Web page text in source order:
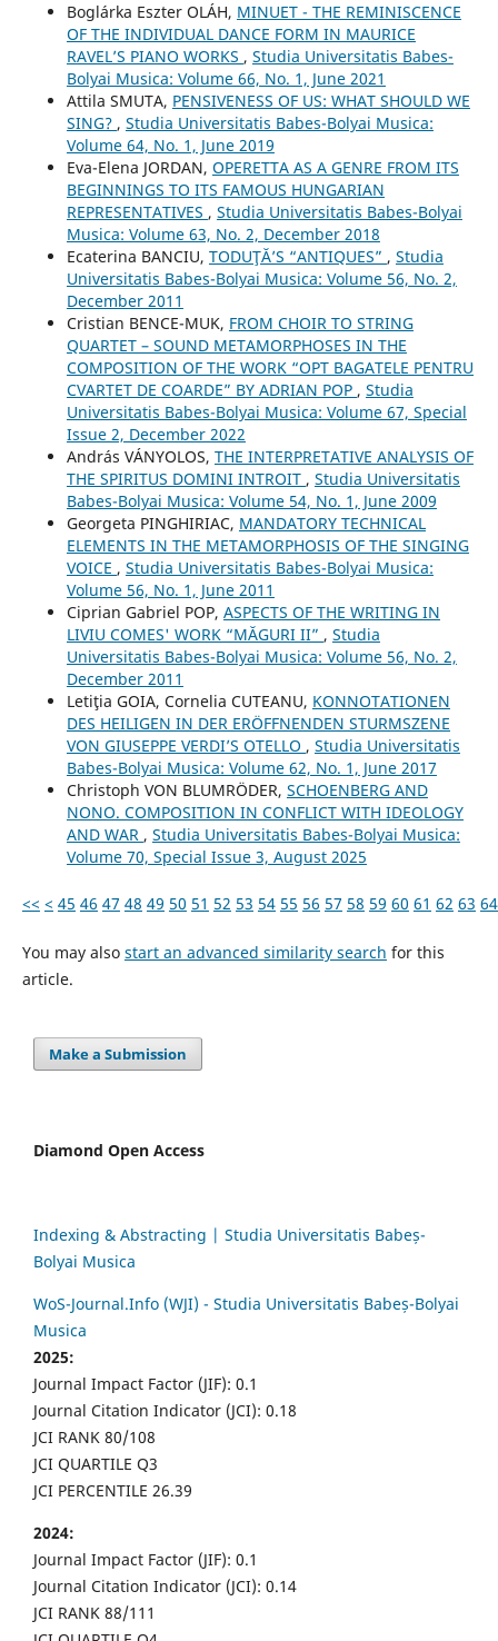
Boglárka Eszter OLÁH, MINUET - THE REMINISCENCE
OF THE INDIVIDUAL DANCE FORM IN MAURICE
RAVEL’S PIANO WORKS , Studia Universitatis Babes-
Bolyai Musica: Volume 66, No. 1, June 2021
Attila SMUTA, PENSIVENESS OF US: WHAT SHOULD WE
SING? , Studia Universitatis Babes-Bolyai Musica:
Volume 64, No. 1, June 2019
Eva-Elena JORDAN, OPERETTA AS A GENRE FROM ITS
BEGINNINGS TO ITS FAMOUS HUNGARIAN
REPRESENTATIVES , Studia Universitatis Babes-Bolyai
Musica: Volume 63, No. 2, December 2018
Ecaterina BANCIU, TODUŢĂ’S “ANTIQUES” , Studia
Universitatis Babes-Bolyai Musica: Volume 56, No. 2,
December 2011
Cristian BENCE-MUK, FROM CHOIR TO STRING
QUARTET – SOUND METAMORPHOSES IN THE
COMPOSITION OF THE WORK “OPT BAGATELE PENTRU
CVARTET DE COARDE” BY ADRIAN POP , Studia
Universitatis Babes-Bolyai Musica: Volume 67, Special
Issue 2, December 2022
András VÁNYOLOS, THE INTERPRETATIVE ANALYSIS OF
THE SPIRITUS DOMINI INTROIT , Studia Universitatis
Babes-Bolyai Musica: Volume 54, No. 1, June 2009
Georgeta PINGHIRIAC, MANDATORY TECHNICAL
ELEMENTS IN THE METAMORPHOSIS OF THE SINGING
VOICE , Studia Universitatis Babes-Bolyai Musica:
Volume 56, No. 1, June 2011
Ciprian Gabriel POP, ASPECTS OF THE WRITING IN
LIVIU COMES' WORK “MĂGURI II” , Studia
Universitatis Babes-Bolyai Musica: Volume 56, No. 2,
December 2011
Letiţia GOIA, Cornelia CUTEANU, KONNOTATIONEN
DES HEILIGEN IN DER ERÖFFNENDEN STURMSZENE
VON GIUSEPPE VERDI’S OTELLO , Studia Universitatis
Babes-Bolyai Musica: Volume 62, No. 1, June 2017
Christoph VON BLUMRÖDER, SCHOENBERG AND
NONO. COMPOSITION IN CONFLICT WITH IDEOLOGY
AND WAR , Studia Universitatis Babes-Bolyai Musica:
Volume 70, Special Issue 3, August 2025
<< < 45 46 47 48 49 50 51 52 53 54 55 56 57 58 59 60 61 62 63 64
You may also start an advanced similarity search for this
article.
Make a Submission
Diamond Open Access
Indexing & Abstracting | Studia Universitatis Babeș-
Bolyai Musica
WoS-Journal.Info (WJI) - Studia Universitatis Babeș-Bolyai
Musica
2025:
Journal Impact Factor (JIF): 0.1
Journal Citation Indicator (JCI): 0.18
JCI RANK 80/108
JCI QUARTILE Q3
JCI PERCENTILE 26.39
2024:
Journal Impact Factor (JIF): 0.1
Journal Citation Indicator (JCI): 0.14
JCI RANK 88/111